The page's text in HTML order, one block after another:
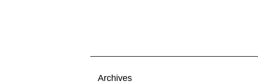
Archives